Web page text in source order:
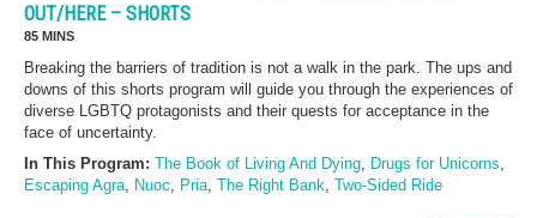
OUT/HERE – SHORTS
85 MINS
Breaking the barriers of tradition is not a walk in the park. The ups and
downs of this shorts program will guide you through the experiences of
diverse LGBTQ protagonists and their quests for acceptance in the
face of uncertainty.
In This Program: The Book of Living And Dying Drugs for Unicorns
Escaping Agra
Nuoc Pria The Right Bank Two-Sided Ride